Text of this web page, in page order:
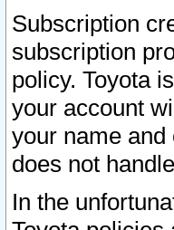
Subscription
subscription
policy. Toyota
your account
your name
does not
In the